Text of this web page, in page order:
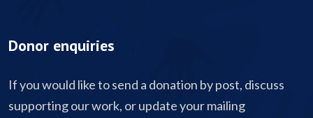
Donor enquiries
If you would like to send a donation by post, discuss
supporting our work, or update your mailing